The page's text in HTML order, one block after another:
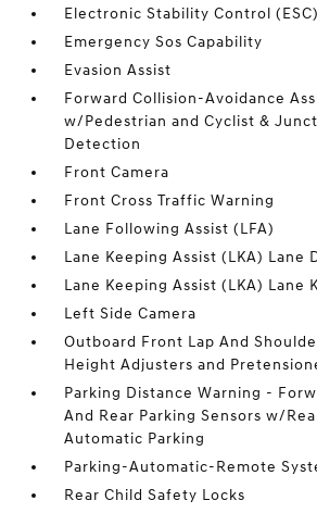
Electronic Stability Control (ESC)
Emergency Sos Capability
Evasion Assist
Forward Collision-Avoidance
w/Pedestrian and Cyclist &
Detection
Front Camera
Front Cross Traffic Warning
Lane Following Assist (LFA)
Lane Keeping Assist (LKA) Lane
Lane Keeping Assist (LKA) Lane
Left Side Camera
Outboard Front Lap And
Height Adjusters and
Parking Distance Warning -
And Rear Parking Sensors w/
Automatic Parking
Parking-Automatic-Remote
Rear Child Safety Locks